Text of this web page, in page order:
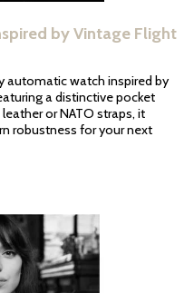
by Vintage Flight
automatic watch inspired by
a distinctive pocket
or NATO straps, it
robustness for your next